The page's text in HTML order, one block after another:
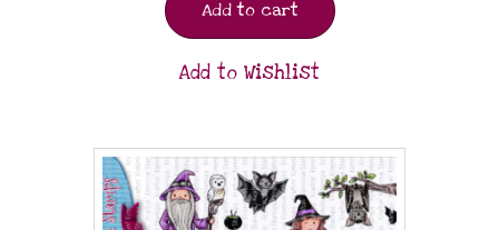
Add to cart
Add to Wishlist